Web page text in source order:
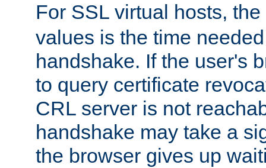
For SSL virtual hosts, the
values is the time
handshake. If the user's
to query certificate
CRL server is not
handshake may take a
the browser gives up